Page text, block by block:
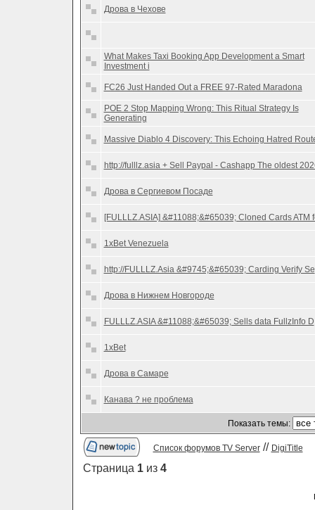
Дрова в Чехове
What Makes Taxi Booking App Development a Smart
Investment i
FC26 Just Handed Out a FREE 97-Rated Maradona
POE 2 Stop Mapping Wrong: This Ritual Strategy Is
Generating
Massive Diablo 4 Discovery: This Echoing Hatred
http://fulllz.asia + Sell Paypal - Cashapp The oldest
Дрова в Сергиевом Посаде
[FULLLZ.ASIA] &#11088;&#65039; Cloned Cards ATM
1xBet Venezuela
http://FULLLZ.Asia &#9745;&#65039; Carding Verify Se
Дрова в Нижнем Новгороде
FULLLZ.ASIA &#11088;&#65039; Sells data FullzInfo D
1xBet
Дрова в Самаре
Канава ? не проблема
Показать темы:
Список форумов TV Server// DigiTitle
Страница 1из 4